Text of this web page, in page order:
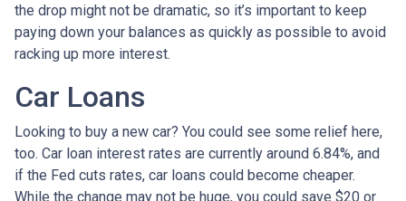
the drop might not be dramatic, so it’s important to keep
paying down your balances as quickly as possible to avoid
racking up more interest.
Car Loans
Looking to buy a new car? You could see some relief here,
too. Car loan interest rates are currently around 6.84%, and
if the Fed cuts rates, car loans could become cheaper.
While the change may not be huge, you could save $20 or